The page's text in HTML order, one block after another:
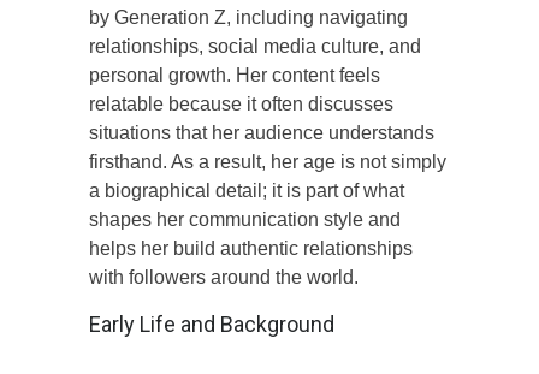
by Generation Z, including navigating
relationships, social media culture, and
personal growth. Her content feels
relatable because it often discusses
situations that her audience understands
firsthand. As a result, her age is not simply
a biographical detail; it is part of what
shapes her communication style and
helps her build authentic relationships
with followers around the world.
Early Life and Background